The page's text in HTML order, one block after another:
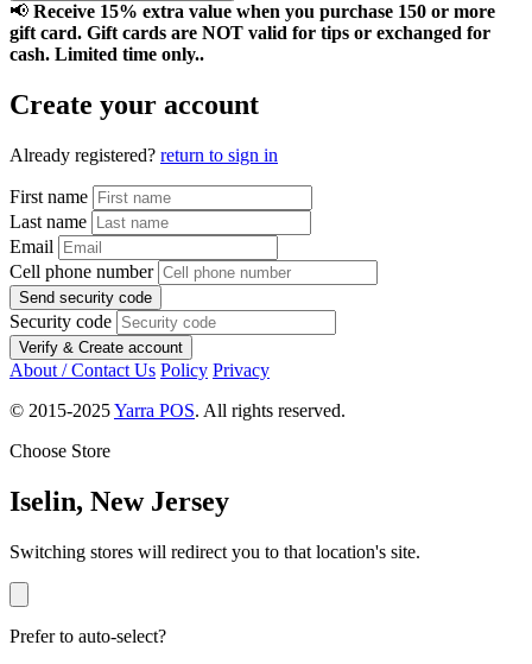
📢 Receive 15% extra value when you purchase 150 or more
gift card. Gift cards are NOT valid for tips or exchanged for
cash. Limited time only..
Create your account
Already registered? return to sign in
First name
Last name
Email
Cell phone number
Send security code
Security code
Verify & Create account
About / Contact Us Policy Privacy
© 2015-2025Yarra POS. All rights reserved.
Choose Store
Iselin, New Jersey
Switching stores will redirect you to that location's site.
Prefer to auto-select?